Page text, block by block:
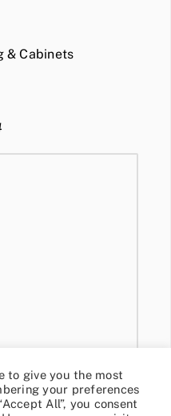
& Cabinets
to give you the most
your preferences
All”, you consent